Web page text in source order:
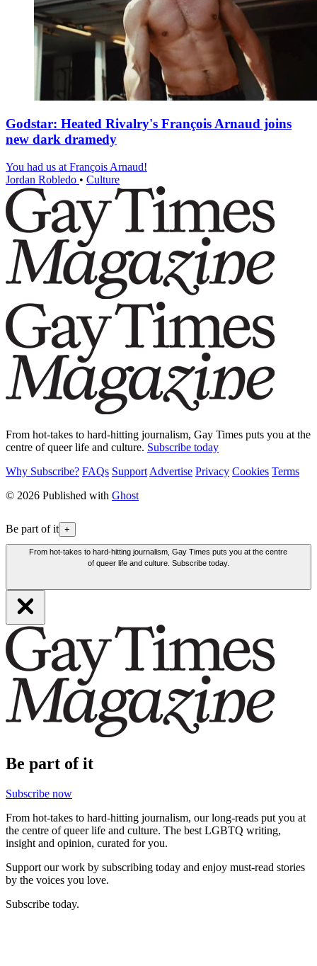
Godstar: Heated Rivalry's François Arnaud joins
new dark dramedy
You had us at François Arnaud!
Jordan Robledo • Culture
From hot-takes to hard-hitting journalism, Gay Times puts you at the
centre of queer life and culture. Subscribe today
Why Subscribe? FAQs Support Advertise Privacy Cookies Terms
© 2026 Published with Ghost
Be part of it +
From hot-takes to hard-hitting journalism, Gay Times puts you at the centre
of queer life and culture. Subscribe today.
Be part of it
Subscribe now
From hot-takes to hard-hitting journalism, our long-reads put you at
the centre of queer life and culture. The best LGBTQ writing,
insight and opinion, curated for you.
Support our work by subscribing today and enjoy must-read stories
by the voices you love.
Subscribe today.